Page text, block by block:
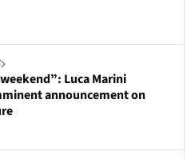
Luca Marini
announcement on